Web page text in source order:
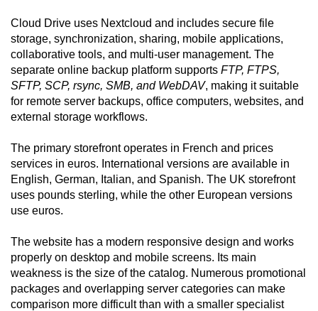
Cloud Drive uses Nextcloud and includes secure file
storage, synchronization, sharing, mobile applications,
collaborative tools, and multi-user management. The
separate online backup platform supports FTP, FTPS,
SFTP, SCP, rsync, SMB, and WebDAV, making it suitable
for remote server backups, office computers, websites, and
external storage workflows.
The primary storefront operates in French and prices
services in euros. International versions are available in
English, German, Italian, and Spanish. The UK storefront
uses pounds sterling, while the other European versions
use euros.
The website has a modern responsive design and works
properly on desktop and mobile screens. Its main
weakness is the size of the catalog. Numerous promotional
packages and overlapping server categories can make
comparison more difficult than with a smaller specialist